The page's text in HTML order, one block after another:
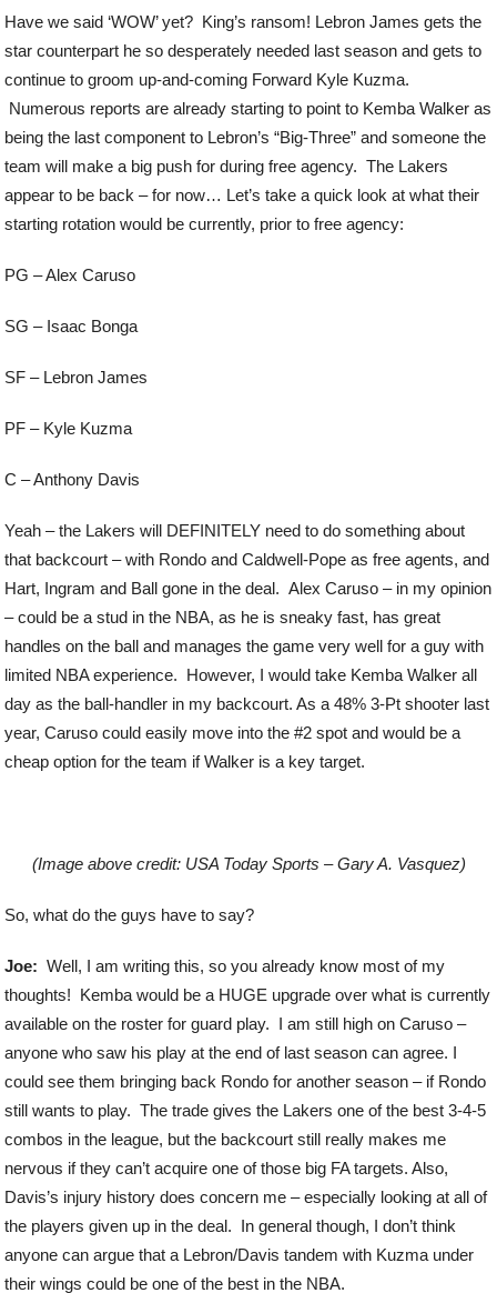
Have we said ‘WOW’ yet? King’s ransom! Lebron James gets the
star counterpart he so desperately needed last season and gets to
continue to groom up-and-coming Forward Kyle Kuzma.
Numerous reports are already starting to point to Kemba Walker as
being the last component to Lebron’s “Big-Three” and someone the
team will make a big push for during free agency. The Lakers
appear to be back – for now… Let’s take a quick look at what their
starting rotation would be currently, prior to free agency:
PG – Alex Caruso
SG – Isaac Bonga
SF – Lebron James
PF – Kyle Kuzma
C – Anthony Davis
Yeah – the Lakers will DEFINITELY need to do something about
that backcourt – with Rondo and Caldwell-Pope as free agents, and
Hart, Ingram and Ball gone in the deal. Alex Caruso – in my opinion
– could be a stud in the NBA, as he is sneaky fast, has great
handles on the ball and manages the game very well for a guy with
limited NBA experience. However, I would take Kemba Walker all
day as the ball-handler in my backcourt. As a 48% 3-Pt shooter last
year, Caruso could easily move into the #2 spot and would be a
cheap option for the team if Walker is a key target.
(Image above credit: USA Today Sports – Gary A. Vasquez)
So, what do the guys have to say?
Joe: Well, I am writing this, so you already know most of my
thoughts! Kemba would be a HUGE upgrade over what is currently
available on the roster for guard play. I am still high on Caruso –
anyone who saw his play at the end of last season can agree. I
could see them bringing back Rondo for another season – if Rondo
still wants to play. The trade gives the Lakers one of the best 3-4-5
combos in the league, but the backcourt still really makes me
nervous if they can’t acquire one of those big FA targets. Also,
Davis’s injury history does concern me – especially looking at all of
the players given up in the deal. In general though, I don’t think
anyone can argue that a Lebron/Davis tandem with Kuzma under
their wings could be one of the best in the NBA.